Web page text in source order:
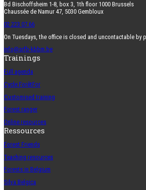
Bd Bischoffsheim 1-8, box 3, 1th floor 1000 Brussels
Chaussée de Namur 47, 5030 Gembloux
02 223 07 66
On Tuesdays, the office is closed and uncontactable by
info@srfb-kbbm.be
Trainings
Full agenda
Cycle ForêtFor
Customised training
Forest ranger
Online resources
Ressources
Forest Friends
Teaching resources
Forests in Belgium
Silva Belgica